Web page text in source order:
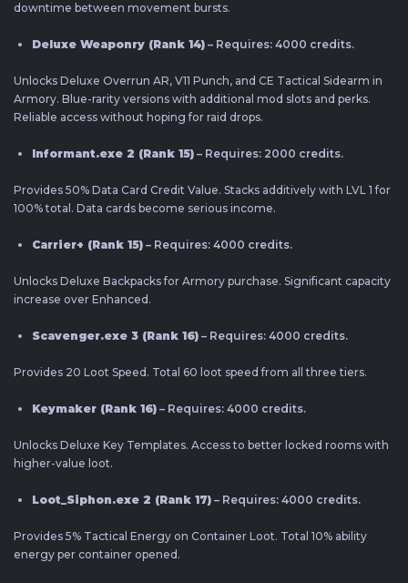
downtime between movement bursts.
Deluxe Weaponry (Rank 14) – Requires: 4000 credits.
Unlocks Deluxe Overrun AR, V11 Punch, and CE Tactical Sidearm in
Armory. Blue-rarity versions with additional mod slots and perks.
Reliable access without hoping for raid drops.
Informant.exe 2 (Rank 15) – Requires: 2000 credits.
Provides 50% Data Card Credit Value. Stacks additively with LVL 1 for
100% total. Data cards become serious income.
Carrier+ (Rank 15) – Requires: 4000 credits.
Unlocks Deluxe Backpacks for Armory purchase. Significant capacity
increase over Enhanced.
Scavenger.exe 3 (Rank 16) – Requires: 4000 credits.
Provides 20 Loot Speed. Total 60 loot speed from all three tiers.
Keymaker (Rank 16) – Requires: 4000 credits.
Unlocks Deluxe Key Templates. Access to better locked rooms with
higher-value loot.
Loot_Siphon.exe 2 (Rank 17) – Requires: 4000 credits.
Provides 5% Tactical Energy on Container Loot. Total 10% ability
energy per container opened.